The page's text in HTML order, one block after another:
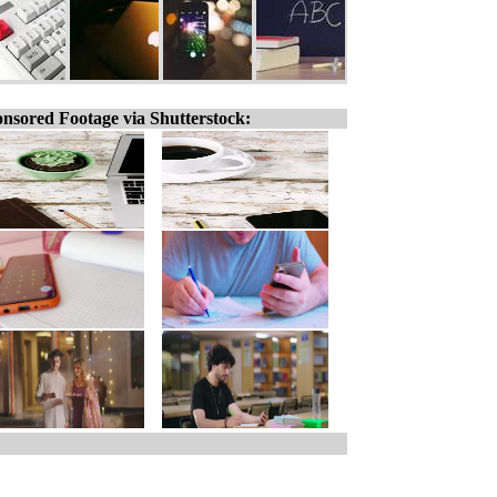
Footage via Shutterstock: